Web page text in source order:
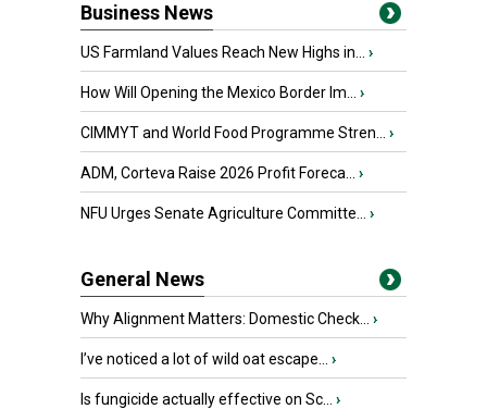
Business News
US Farmland Values Reach New Highs in... ›
How Will Opening the Mexico Border Im... ›
CIMMYT and World Food Programme Stren... ›
ADM, Corteva Raise 2026 Profit Foreca... ›
NFU Urges Senate Agriculture Committe... ›
General News
Why Alignment Matters: Domestic Check... ›
I’ve noticed a lot of wild oat escape... ›
Is fungicide actually effective on Sc... ›